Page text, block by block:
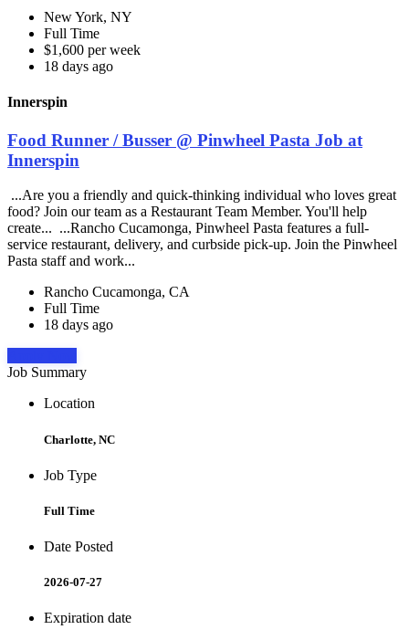
New York, NY
Full Time
$1,600 per week
18 days ago
Innerspin
Food Runner / Busser @ Pinwheel Pasta Job at
Innerspin
...Are you a friendly and quick-thinking individual who loves great
food? Join our team as a Restaurant Team Member. You'll help
create... ...Rancho Cucamonga, Pinwheel Pasta features a full-
service restaurant, delivery, and curbside pick-up. Join the Pinwheel
Pasta staff and work...
Rancho Cucamonga, CA
Full Time
18 days ago
Job Summary
Location
Charlotte, NC
Job Type
Full Time
Date Posted
2026-07-27
Expiration date